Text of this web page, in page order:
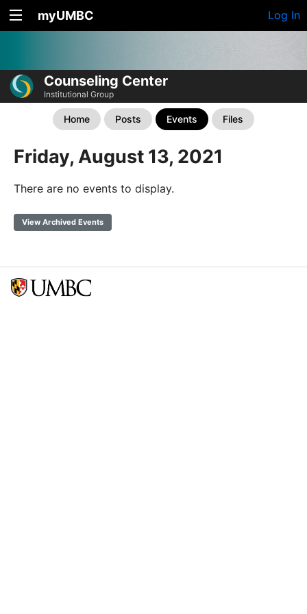
myUMBC Log In
Counseling Center
Institutional Group
Home Posts Events Files
Friday, August 13, 2021
There are no events to display.
View Archived Events